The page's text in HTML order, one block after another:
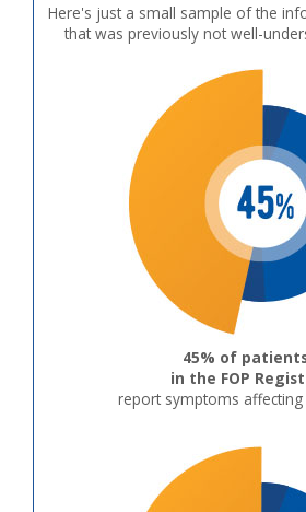
Here's just a small sample of the
that was previously not well-
45% of
in the FOP
report symptoms affecting